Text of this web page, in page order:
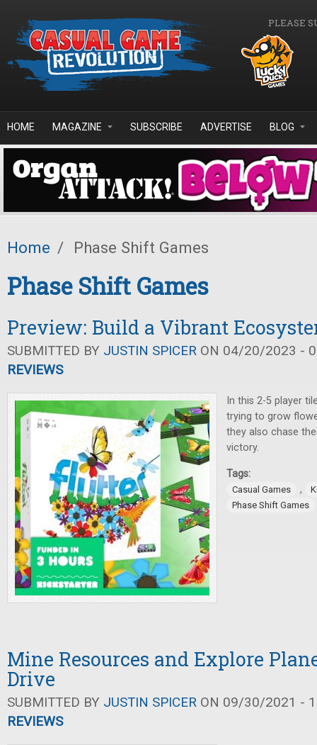
PLEASE
HOME MAGAZINE SUBSCRIBE ADVERTISE BLOG
Home / Phase Shift Games
Phase Shift Games
Preview: Build a Vibrant
SUBMITTED BY JUSTIN SPICER ON 04/20/2023 -
REVIEWS
In this 2-5 player
trying to grow
they also chase
victory.
Tags:
Casual Games ,
Phase Shift Games
Mine Resources and Explore
Drive
SUBMITTED BY JUSTIN SPICER ON 09/30/2021 -
REVIEWS